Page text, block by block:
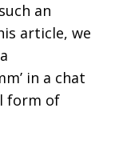
an
article, we
in a chat
form of